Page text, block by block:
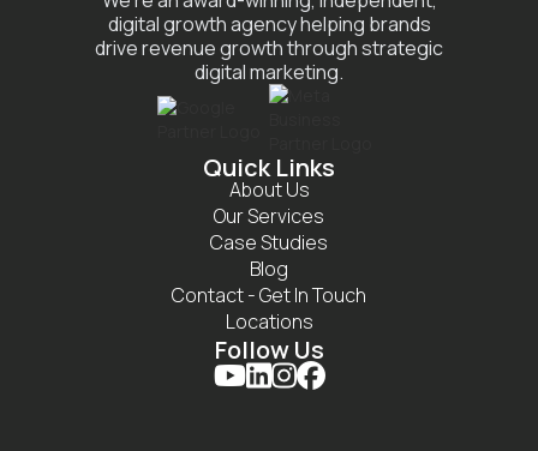
digital growth agency helping brands
drive revenue growth through strategic
digital marketing.
Quick Links
About Us
Our Services
Case Studies
Blog
Contact - Get In Touch
Locations
Follow Us
